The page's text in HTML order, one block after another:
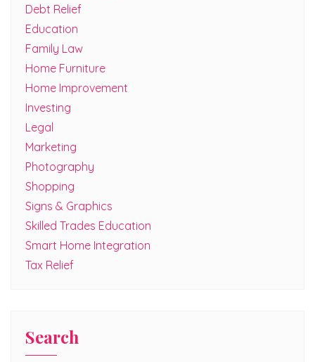
Debt Relief
Education
Family Law
Home Furniture
Home Improvement
Investing
Legal
Marketing
Photography
Shopping
Signs & Graphics
Skilled Trades Education
Smart Home Integration
Tax Relief
Search